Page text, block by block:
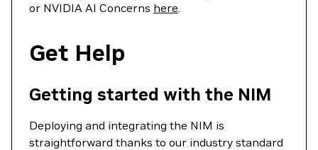
or NVIDIA AI Concerns here.
Get Help
Getting started with the NIM
Deploying and integrating the NIM is
straightforward thanks to our industry standard